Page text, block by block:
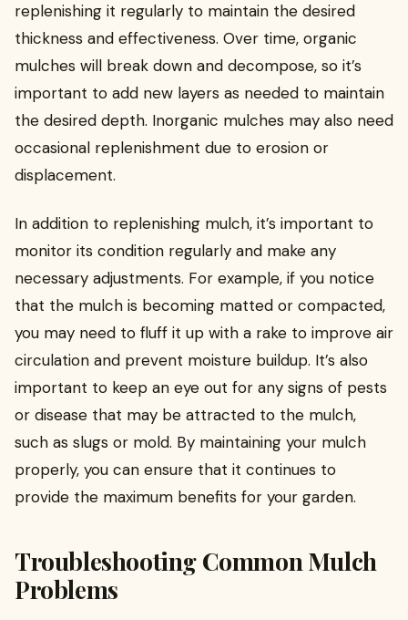
replenishing it regularly to maintain the desired
thickness and effectiveness. Over time, organic
mulches will break down and decompose, so it’s
important to add new layers as needed to maintain
the desired depth. Inorganic mulches may also need
occasional replenishment due to erosion or
displacement.
In addition to replenishing mulch, it’s important to
monitor its condition regularly and make any
necessary adjustments. For example, if you notice
that the mulch is becoming matted or compacted,
you may need to fluff it up with a rake to improve air
circulation and prevent moisture buildup. It’s also
important to keep an eye out for any signs of pests
or disease that may be attracted to the mulch,
such as slugs or mold. By maintaining your mulch
properly, you can ensure that it continues to
provide the maximum benefits for your garden.
Troubleshooting Common Mulch
Problems